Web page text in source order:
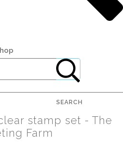
SEARCH
stamp set - The
Farm